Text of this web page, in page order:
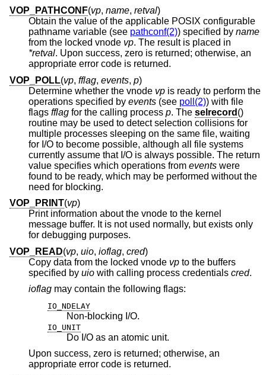
VOP_PATHCONF(vp, name, retval)
Obtain the value of the applicable POSIX configurable
pathname variable (see pathconf(2)) specified by name
from the locked vnode vp. The result is placed in
*retval. Upon success, zero is returned; otherwise, an
appropriate error code is returned.
VOP_POLL(vp, fflag, events, p)
Determine whether the vnode vp is ready to perform the
operations specified by events (see poll(2)) with file
flags fflag for the calling process p. The selrecord ()
routine may be used to detect selection collisions for
multiple processes sleeping on the same file, waiting
for I/O to become possible, although all file systems
currently assume that I/O is always possible. The return
value specifies which operations from events were
found to be ready, which may be performed without the
need for blocking.
VOP_PRINT(vp)
Print information about the vnode to the kernel
message buffer. It is not used normally, but exists only
for debugging purposes.
VOP_READ(vp, uio, ioflag, cred)
Copy data from the locked vnode vp to the buffers
specified by uio with calling process credentials cred.
ioflag
may contain the following flags:
IO_NDELAY
Non-blocking I/O.
IO_UNIT
Do I/O as an atomic unit.
Upon success, zero is returned; otherwise, an
appropriate error code is returned.